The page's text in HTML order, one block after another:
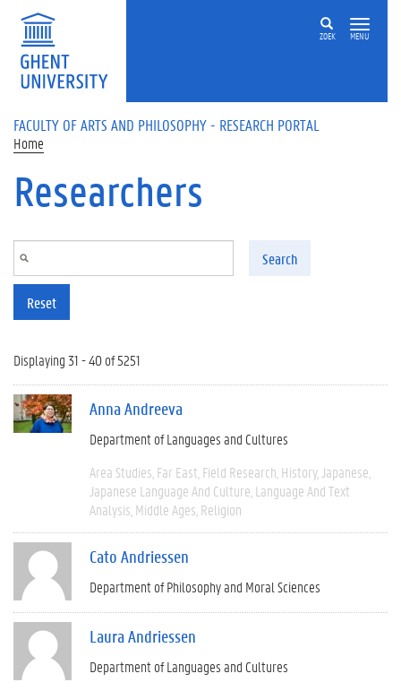
Skip to main content
ZOEK MENU
FACULTY OF ARTS AND PHILOSOPHY - RESEARCH PORTAL
Home
Researchers
Search
Reset
Displaying 31 - 40 of 5251
Anna Andreeva
Department of Languages and Cultures
Area Studies Far East Field Research History Japanese
Japanese Language And Culture Language And Text
Analysis Middle Ages Religion
Cato Andriessen
Department of Philosophy and Moral Sciences
Laura Andriessen
Department of Languages and Cultures